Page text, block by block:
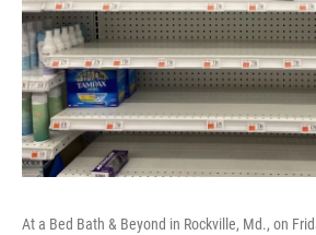
At a Bed Bath & Beyond in Rockville, Md., on